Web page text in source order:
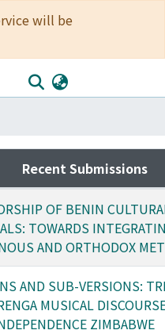
will be
Recent Submissions
OF BENIN
TOWARDS
AND ORTHODOX
AND SUB-VERSIONS:
MUSICAL
ZIMBABWE